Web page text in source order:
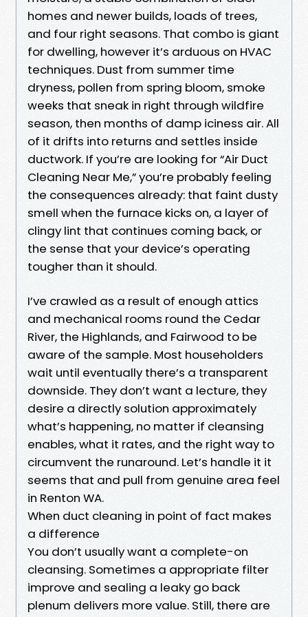
homes and newer builds, loads of trees,
and four right seasons. That combo is giant
for dwelling, however it’s arduous on HVAC
techniques. Dust from summer time
dryness, pollen from spring bloom, smoke
weeks that sneak in right through wildfire
season, then months of damp iciness air. All
of it drifts into returns and settles inside
ductwork. If you’re are looking for “Air Duct
Cleaning Near Me,” you’re probably feeling
the consequences already: that faint dusty
smell when the furnace kicks on, a layer of
clingy lint that continues coming back, or
the sense that your device’s operating
tougher than it should.
I’ve crawled as a result of enough attics
and mechanical rooms round the Cedar
River, the Highlands, and Fairwood to be
aware of the sample. Most householders
wait until eventually there’s a transparent
downside. They don’t want a lecture, they
desire a directly solution approximately
what’s happening, no matter if cleansing
enables, what it rates, and the right way to
circumvent the runaround. Let’s handle it it
seems that and pull from genuine area feel
in Renton WA.
When duct cleaning in point of fact makes
a difference
You don’t usually want a complete-on
cleansing. Sometimes a appropriate filter
improve and sealing a leaky go back
plenum delivers more value. Still, there are